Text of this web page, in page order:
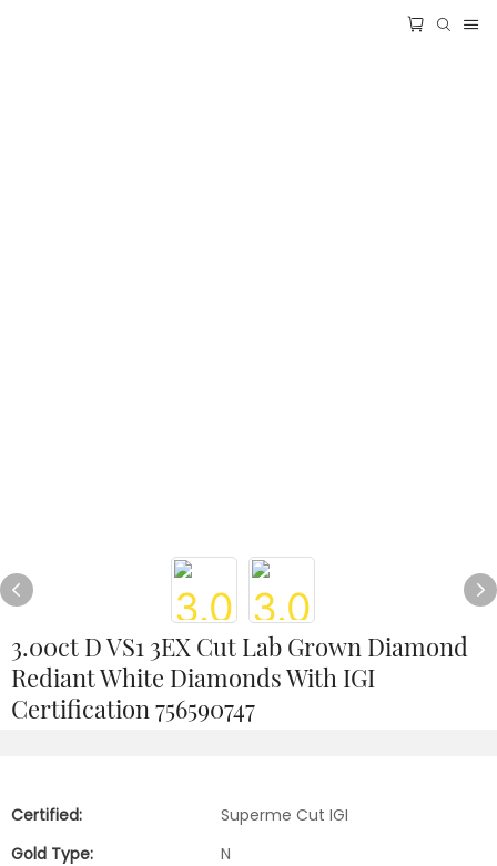
3.00ct D VS1 3EX Cut Lab Grown Diamond
Rediant White Diamonds With IGI
Certification 756590747
Certified:
Superme Cut IGI
Gold Type:
N